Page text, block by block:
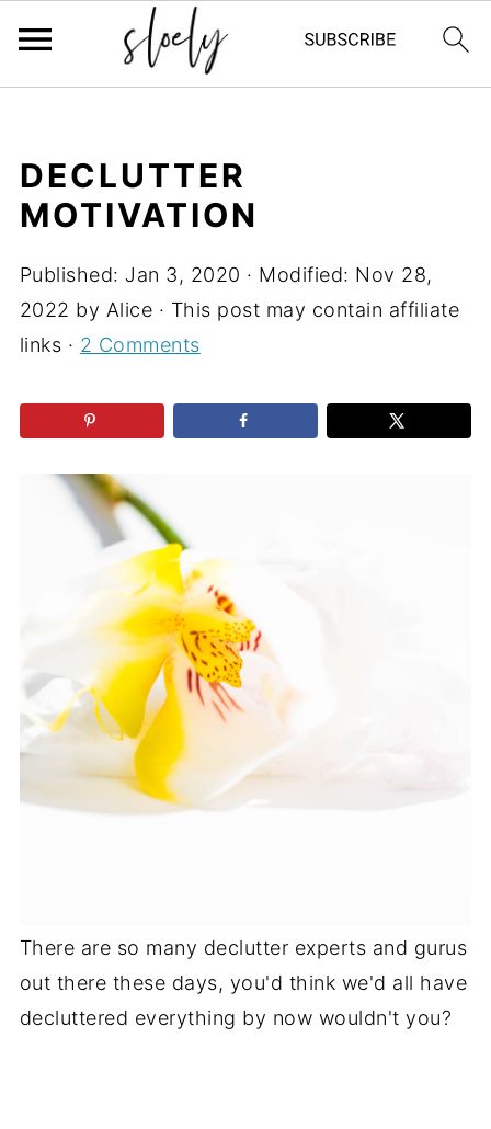
DECLUTTER
MOTIVATION
Published: Jan 3, 2020 · Modified: Nov 28,
2022 by Alice · This post may contain affiliate
links · 2 Comments
There are so many declutter experts and gurus
out there these days, you'd think we'd all have
decluttered everything by now wouldn't you?